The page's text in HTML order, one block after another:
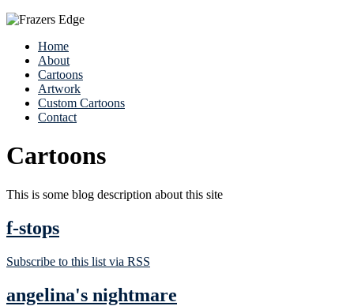
Home
About
Cartoons
Artwork
Custom Cartoons
Contact
Cartoons
This is some blog description about this site
f-stops
Subscribe to this list via RSS
angelina's nightmare